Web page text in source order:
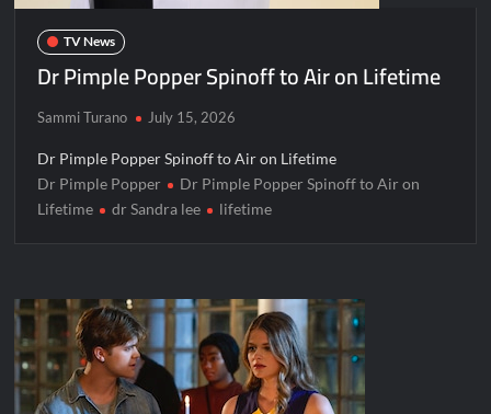
TV News
Dr Pimple Popper Spinoff to Air on Lifetime
Sammi Turano July 15, 2026
Dr Pimple Popper Spinoff to Air on Lifetime
Dr Pimple Popper
Dr Pimple Popper Spinoff to Air on
Lifetime
dr Sandra lee lifetime